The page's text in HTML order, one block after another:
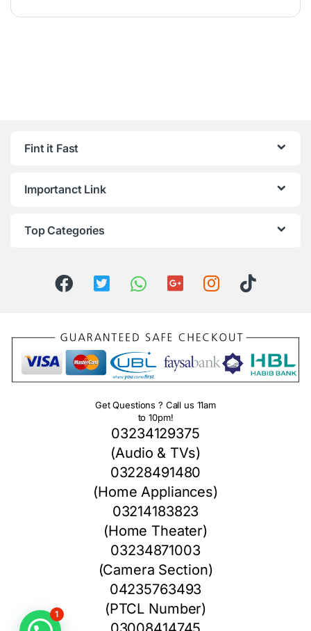
Fint it Fast
Importanct Link
Top Categories
Get Questions ? Call us 11am
to 10pm!
03234129375
(Audio & TVs)
03228491480
(Home Appliances)
03214183823
(Home Theater)
03234871003
(Camera Section)
04235763493
(PTCL Number)
1